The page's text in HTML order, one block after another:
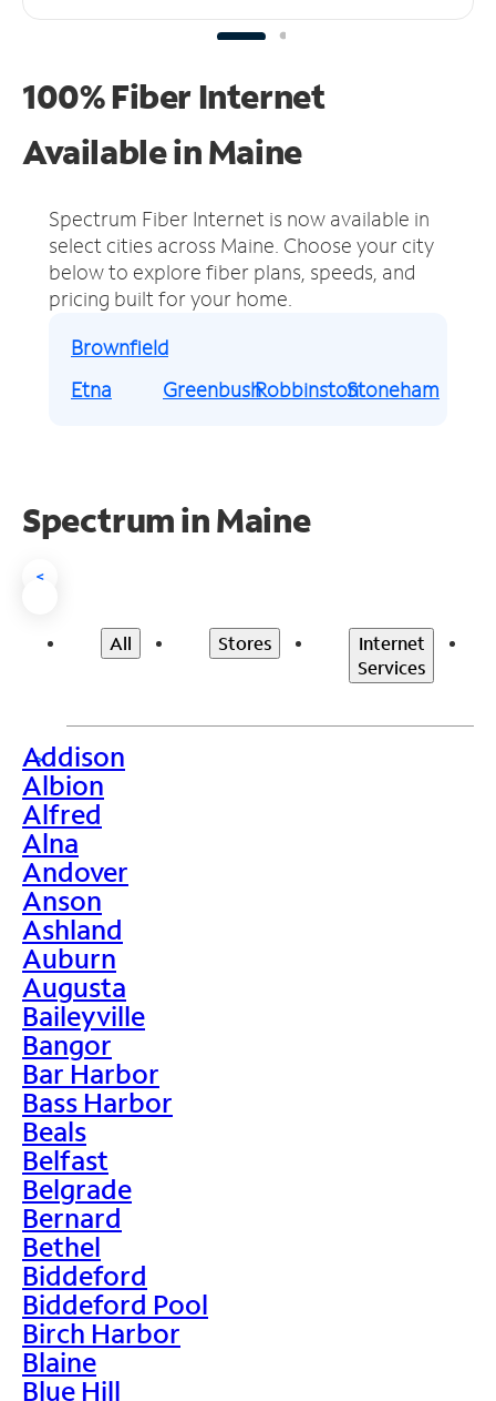
100% Fiber Internet
Available in Maine
Spectrum Fiber Internet is now available in
select cities across Maine. Choose your city
below to explore fiber plans, speeds, and
pricing built for your home.
Brownfield
Etna
GreenbushRobbinstonStoneham
Spectrum in Maine
<
All Stores
Internet
Services
>
Addison
Albion
Alfred
Alna
Andover
Anson
Ashland
Auburn
Augusta
Baileyville
Bangor
Bar Harbor
Bass Harbor
Beals
Belfast
Belgrade
Bernard
Bethel
Biddeford
Biddeford Pool
Birch Harbor
Blaine
Blue Hill